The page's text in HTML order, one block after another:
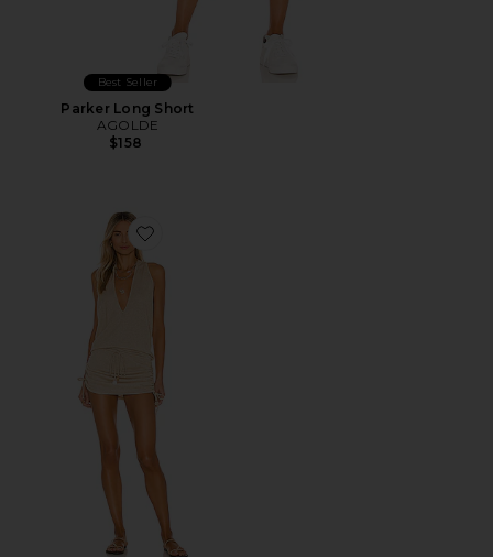
Best Seller
Parker Long Short
AGOLDE
$158
Favorite Cosita Buena Mini Dress